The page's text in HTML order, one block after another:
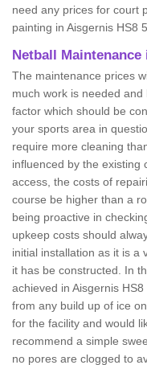
need any prices for court
painting in Aisgernis HS8
Netball
The maintenance prices
much work is needed
factor which should be
your sports area in
require more cleaning
influenced by the existing
access, the costs of
course be higher than a
being proactive in
upkeep costs should
initial installation as it is a
it has be constructed. In
achieved in Aisgernis
from any build up of ice
for the facility and would
recommend a simple
no pores are clogged to